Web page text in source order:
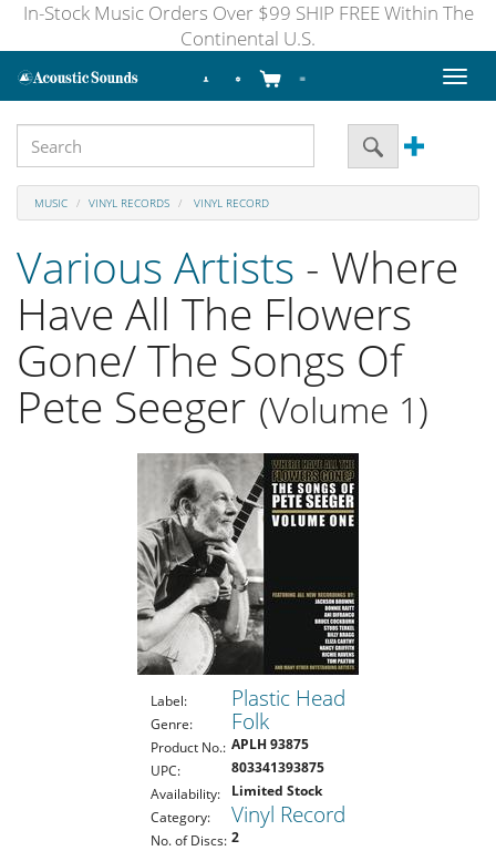
In-Stock Music Orders Over $99 SHIP FREE Within The
Continental U.S.
Toggle
MUSIC VINYL RECORDS VINYL RECORD
Various Artists - Where
Have All The Flowers
Gone/ The Songs Of
Pete Seeger (Volume 1)
Label: Plastic Head
Genre: Folk
Product No.: APLH 93875
UPC:
803341393875
Availability:
Limited Stock
Category:
Vinyl Record
No. of Discs: 2